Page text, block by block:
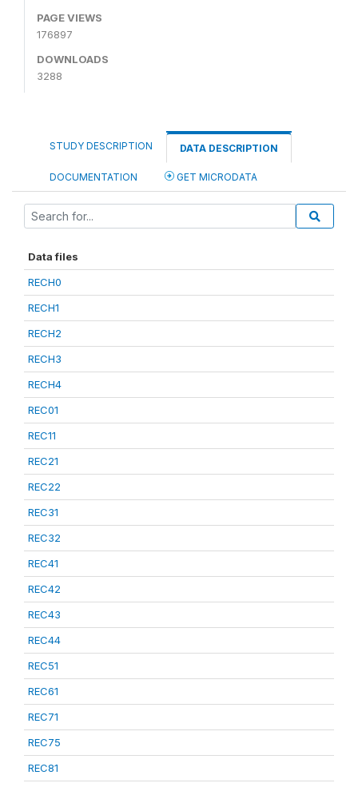
PAGE VIEWS
176897
DOWNLOADS
3288
STUDY DESCRIPTION DATA DESCRIPTION
DOCUMENTATION GET MICRODATA
Data files
RECH0
RECH1
RECH2
RECH3
RECH4
REC01
REC11
REC21
REC22
REC31
REC32
REC41
REC42
REC43
REC44
REC51
REC61
REC71
REC75
REC81